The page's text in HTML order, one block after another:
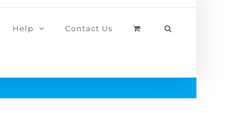
Help Contact Us